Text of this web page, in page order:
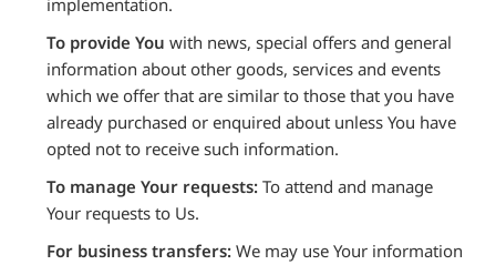
implementation.
To provide You with news, special offers and general
information about other goods, services and events
which we offer that are similar to those that you have
already purchased or enquired about unless You have
opted not to receive such information.
To manage Your requests: To attend and manage
Your requests to Us.
For business transfers: We may use Your information